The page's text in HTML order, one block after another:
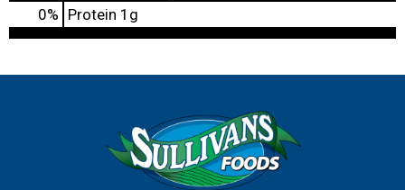
0% Protein 1g